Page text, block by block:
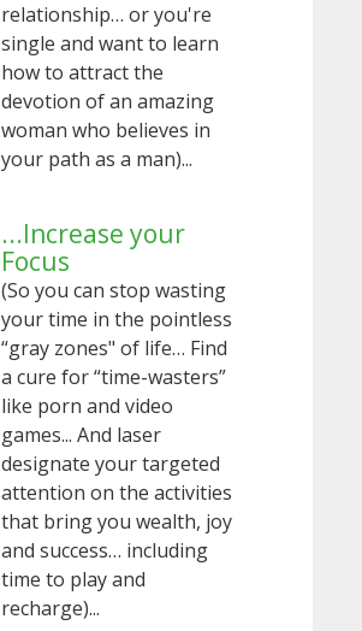
relationship… or you're
single and want to learn
how to attract the
devotion of an amazing
woman who believes in
your path as a man)...
...Increase your
Focus
(So you can stop wasting
your time in the pointless
“gray zones" of life… Find
a cure for “time-wasters”
like porn and video
games... And laser
designate your targeted
attention on the activities
that bring you wealth, joy
and success… including
time to play and
recharge)...